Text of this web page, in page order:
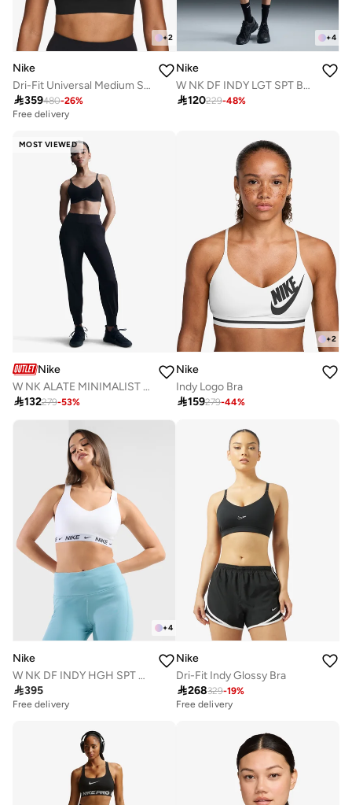
+2
Nike
Dri-Fit Universal Medium Support Swoosh Logo Bra
359480-26%
Free delivery
+4
Nike
W NK DF INDY LGT SPT BRA
120229-48%
MOST VIEWED
Nike
W NK ALATE MINIMALIST LS BRA
132279-53%
+2
Nike
Indy Logo Bra
159279-44%
+4
Nike
W NK DF INDY HGH SPT BRA
395
Free delivery
Nike
Dri-Fit Indy Glossy Bra
268329-19%
Free delivery